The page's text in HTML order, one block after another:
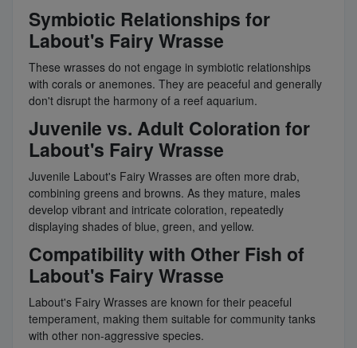
Symbiotic Relationships for
Labout's Fairy Wrasse
These wrasses do not engage in symbiotic relationships
with corals or anemones. They are peaceful and generally
don't disrupt the harmony of a reef aquarium.
Juvenile vs. Adult Coloration for
Labout's Fairy Wrasse
Juvenile Labout's Fairy Wrasses are often more drab,
combining greens and browns. As they mature, males
develop vibrant and intricate coloration, repeatedly
displaying shades of blue, green, and yellow.
Compatibility with Other Fish of
Labout's Fairy Wrasse
Labout's Fairy Wrasses are known for their peaceful
temperament, making them suitable for community tanks
with other non-aggressive species.